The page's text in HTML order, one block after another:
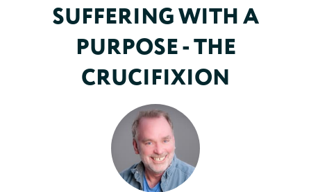
SUFFERING WITH A
PURPOSE - THE
CRUCIFIXION